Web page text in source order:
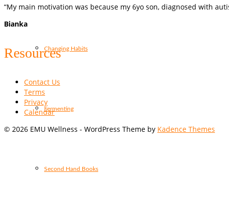
Changing Habits
Fermenting
Second Hand Books
“My main motivation was because my 6yo son, diagnosed with
Bianka
Resources
Contact Us
Terms
Privacy
Calendar
© 2026 EMU Wellness - WordPress Theme by Kadence Themes